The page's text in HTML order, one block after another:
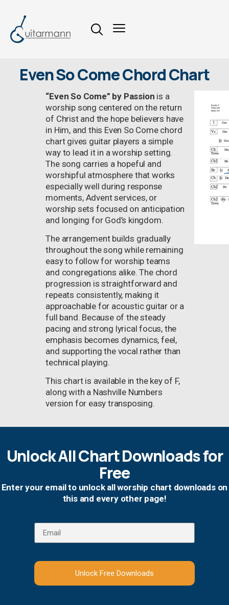
Even So Come Chord Chart
“Even So Come” by Passion is a
worship song centered on the return
of Christ and the hope believers have
in Him, and this Even So Come chord
chart gives guitar players a simple
way to lead it in a worship setting.
The song carries a hopeful and
worshipful atmosphere that works
especially well during response
moments, Advent services, or
worship sets focused on anticipation
and longing for God’s kingdom.
The arrangement builds gradually
throughout the song while remaining
easy to follow for worship teams
and congregations alike. The chord
progression is straightforward and
repeats consistently, making it
approachable for acoustic guitar or a
full band. Because of the steady
pacing and strong lyrical focus, the
emphasis becomes dynamics, feel,
and supporting the vocal rather than
technical playing.
This chart is available in the key of F,
along with a Nashville Numbers
version for easy transposing.
Unlock All Chart Downloads for
Free
Enter your email to unlock all worship chart downloads on
this and every other page!
Unlock Free Downloads